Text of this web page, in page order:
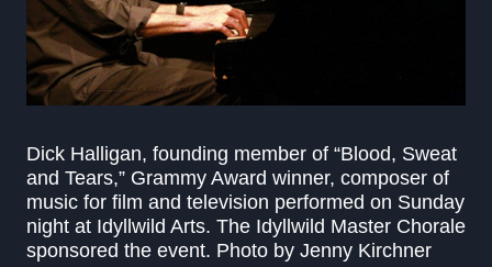
Dick Halligan, founding member of “Blood, Sweat
and Tears,” Grammy Award winner, composer of
music for film and television performed on Sunday
night at Idyllwild Arts. The Idyllwild Master Chorale
sponsored the event. Photo by Jenny Kirchner